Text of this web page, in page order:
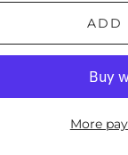
ADD
More